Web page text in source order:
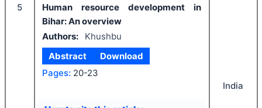
5
Human resource development in
Bihar: An overview
Authors:
Khushbu
Abstract
Download
Pages: 20-23
India